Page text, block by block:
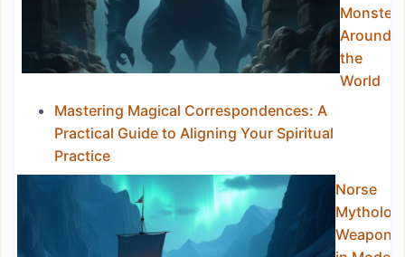
Monsters
Around
the
World
Mastering Magical Correspondences: A
Practical Guide to Aligning Your Spiritual
Practice
Norse
Weapons